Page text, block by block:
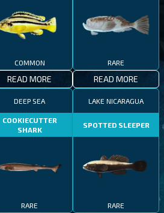
COMMON
READ MORE
RARE
READ MORE
DEEP SEA
COOKIECUTTER
SHARK
RARE
LAKE NICARAGUA
SPOTTED SLEEPER
RARE